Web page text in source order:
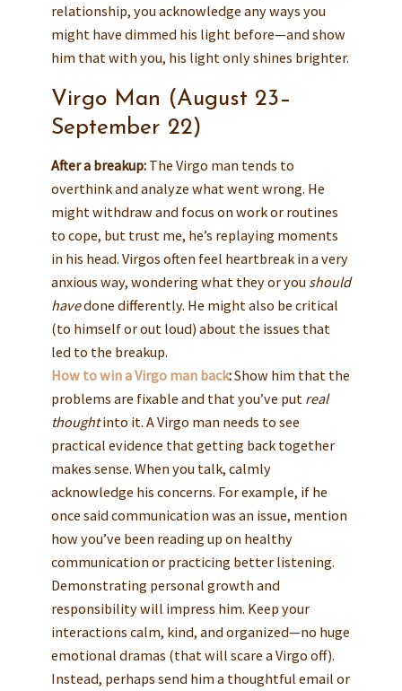
relationship, you acknowledge any ways you
might have dimmed his light before—and show
him that with you, his light only shines brighter.
Virgo Man (August 23–
September 22)
After a breakup:The Virgo man tends to
overthink and analyze what went wrong. He
might withdraw and focus on work or routines
to cope, but trust me, he’s replaying moments
in his head. Virgos often feel heartbreak in a very
anxious way, wondering what they or you should
havedone differently. He might also be critical
(to himself or out loud) about the issues that
led to the breakup.
How to win a Virgo man back:Show him that the
problems are fixable and that you’ve put real
thoughtinto it. A Virgo man needs to see
practical evidence that getting back together
makes sense. When you talk, calmly
acknowledge his concerns. For example, if he
once said communication was an issue, mention
how you’ve been reading up on healthy
communication or practicing better listening.
Demonstrating personal growth and
responsibility will impress him. Keep your
interactions calm, kind, and organized—no huge
emotional dramas (that will scare a Virgo off).
Instead, perhaps send him a thoughtful email or